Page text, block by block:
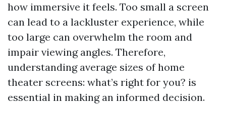
how immersive it feels. Too small a screen
can lead to a lackluster experience, while
too large can overwhelm the room and
impair viewing angles. Therefore,
understanding average sizes of home
theater screens: what’s right for you? is
essential in making an informed decision.